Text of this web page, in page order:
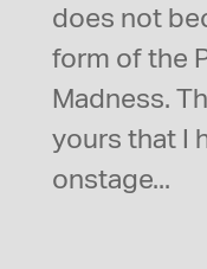
does not
form of the
Madness.
yours that I
onstage...